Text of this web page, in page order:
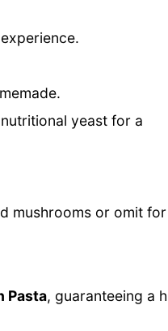
yeast for a
mushrooms or omit for
Pasta, guaranteeing a